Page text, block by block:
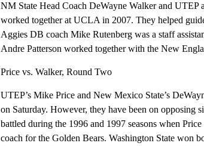
NM State Head Coach DeWayne Walker and UTEP
worked together at UCLA in 2007. They helped
Aggies DB coach Mike Rutenberg was a staff
Andre Patterson worked together with the New
Price vs. Walker, Round Two
UTEP’s Mike Price and New Mexico State’s
on Saturday. However, they have been on opposing
battled during the 1996 and 1997 seasons when
coach for the Golden Bears. Washington State won